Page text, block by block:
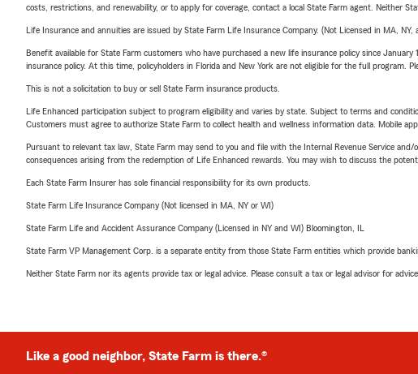
costs, restrictions, and renewability, or to apply for coverage, contact a local State Farm agent. Neither
Life Insurance and annuities are issued by State Farm Life Insurance Company. (Not Licensed in MA,
Benefit available for State Farm customers who have purchased a new life insurance policy since
insurance policy. At this time, policyholders in Florida and New York are not eligible for the full program.
This is not a solicitation to buy or sell State Farm insurance products.
Life Enhanced participation subject to program eligibility and varies by state. Subject to terms and
Customers must agree to authorize State Farm to collect health and wellness information data. Mobile
Pursuant to relevant tax law, State Farm may send to you and file with the Internal Revenue Service
consequences arising from the redemption of Life Enhanced rewards. You may wish to discuss the
Each State Farm Insurer has sole financial responsibility for its own products.
State Farm Life Insurance Company (Not licensed in MA, NY or WI)
State Farm Life and Accident Assurance Company (Licensed in NY and WI) Bloomington, IL
State Farm VP Management Corp. is a separate entity from those State Farm entities which provide
Neither State Farm nor its agents provide tax or legal advice. Please consult a tax or legal advisor for
Like a good neighbor, State Farm is there.®